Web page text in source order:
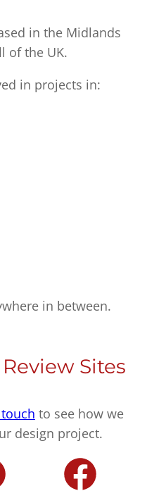
in the Midlands
of the UK.
in projects in:
in between.
Sites
to see how we
design project.